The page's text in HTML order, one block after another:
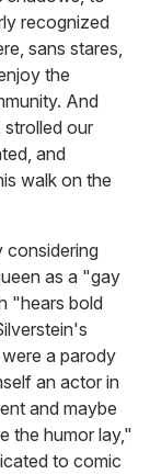
recognized
sans stares,
the
And
strolled our
and
walk on the
considering
as a "gay
"hears bold
a parody
an actor in
and maybe
the humor lay,"
to comic